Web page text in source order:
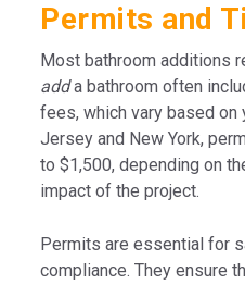
Permits and
Most bathroom additions
adda bathroom often
fees, which vary based on
Jersey and New York,
to $1,500, depending on
impact of the project.
Permits are essential for
compliance. They ensure